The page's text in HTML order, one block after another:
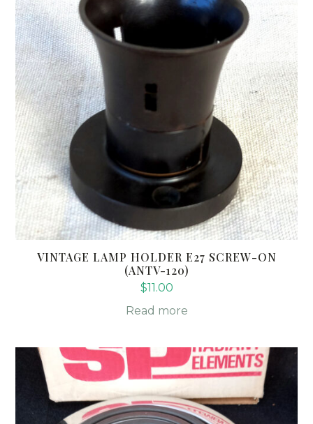
VINTAGE LAMP HOLDER E27 SCREW-ON
(ANTV-120)
$11.00
Read more